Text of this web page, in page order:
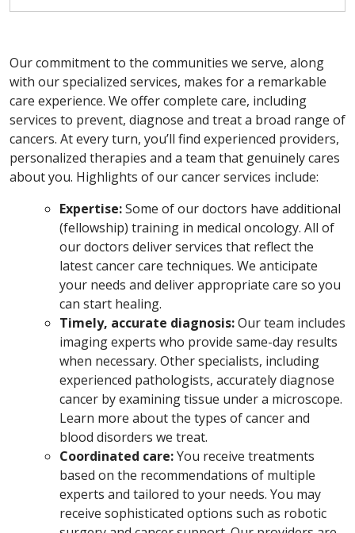
Our commitment to the communities we serve, along
with our specialized services, makes for a remarkable
care experience. We offer complete care, including
services to prevent, diagnose and treat a broad range of
cancers. At every turn, you’ll find experienced providers,
personalized therapies and a team that genuinely cares
about you. Highlights of our cancer services include:
Expertise:Some of our doctors have additional
(fellowship) training in medical oncology. All of
our doctors deliver services that reflect the
latest cancer care techniques. We anticipate
your needs and deliver appropriate care so you
can start healing.
Timely, accurate diagnosis:Our team includes
imaging experts who provide same-day results
when necessary. Other specialists, including
experienced pathologists, accurately diagnose
cancer by examining tissue under a microscope.
Learn more about the types of cancer and
blood disorders we treat.
Coordinated care:You receive treatments
based on the recommendations of multiple
experts and tailored to your needs. You may
receive sophisticated options such as robotic